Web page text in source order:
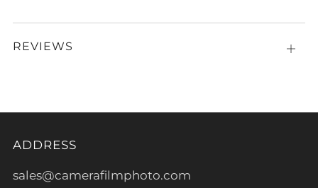
REVIEWS
Open
ADDRESS
sales@camerafilmphoto.com